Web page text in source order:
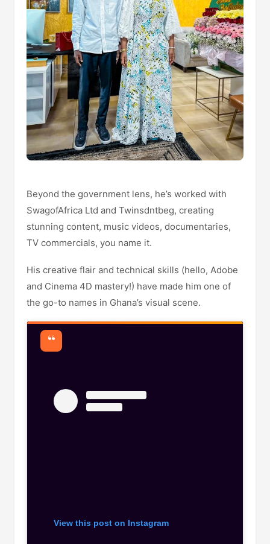
Beyond the government lens, he’s worked with
SwagofAfrica Ltd and Twinsdntbeg, creating
stunning content, music videos, documentaries,
TV commercials, you name it.
His creative flair and technical skills (hello, Adobe
and Cinema 4D mastery!) have made him one of
the go-to names in Ghana’s visual scene.
View this post on Instagram